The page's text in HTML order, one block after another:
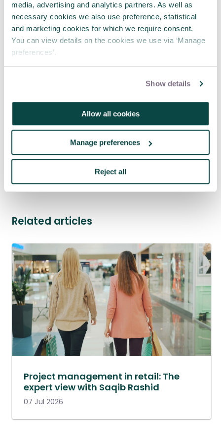
media, advertising and analytics partners. As well as
necessary cookies we also use preference, statistical
and marketing cookies for which we require consent.
You can view details on the cookies we use via ‘Manage
preferences’.
Show details
Allow all cookies
Manage preferences
Reject all
Where engineering meets project
management
Related articles
Project management in retail: The
expert view with Saqib Rashid
07 Jul 2026